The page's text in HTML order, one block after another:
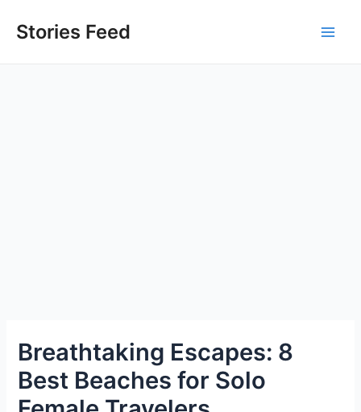
Stories Feed
Breathtaking Escapes: 8
Best Beaches for Solo